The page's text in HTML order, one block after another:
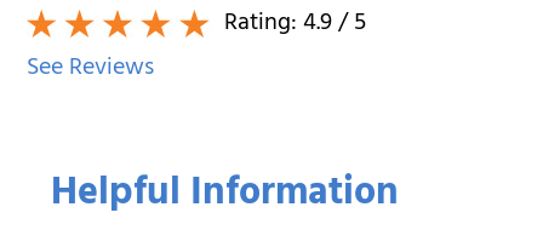
Helpful Information
Rating:4.9/ 5
See Reviews